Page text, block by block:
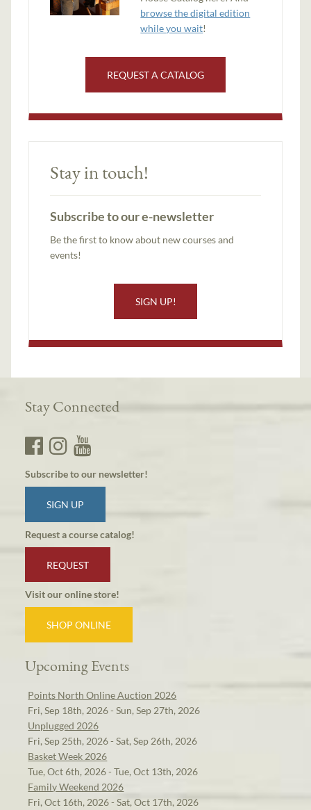
browse the digital edition
while you wait!
REQUEST A CATALOG
Stay in touch!
Subscribe to our e-newsletter
Be the first to know about new courses and
events!
SIGN UP!
Stay Connected
Subscribe to our newsletter!
SIGN UP
Request a course catalog!
REQUEST
Visit our online store!
SHOP ONLINE
Upcoming Events
Points North Online Auction 2026
Fri, Sep 18th, 2026 - Sun, Sep 27th, 2026
Unplugged 2026
Fri, Sep 25th, 2026 - Sat, Sep 26th, 2026
Basket Week 2026
Tue, Oct 6th, 2026 - Tue, Oct 13th, 2026
Family Weekend 2026
Fri, Oct 16th, 2026 - Sat, Oct 17th, 2026